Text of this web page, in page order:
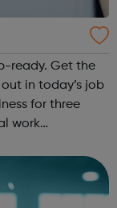
Get the
in today’s job